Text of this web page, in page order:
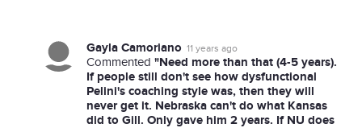
Gayla Camoriano 11 years ago
Commented "Need more than that (4-5 years).
If people still don't see how dysfunctional
Pelini's coaching style was, then they will
never get it. Nebraska can't do what Kansas
did to Gill. Only gave him 2 years. If NU does